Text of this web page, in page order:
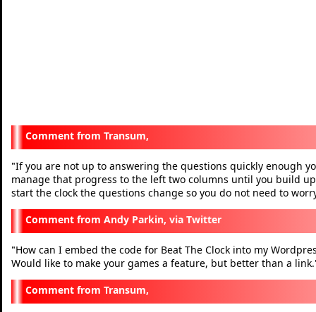
Transum,
"If you are not up to answering the questions quickly enough
manage that progress to the left two columns until you build
start the clock the questions change so you do not need to
Andy Parkin, via Twitter
"How can I embed the code for Beat The Clock into my
Would like to make your games a feature, but better than a link.
Transum,